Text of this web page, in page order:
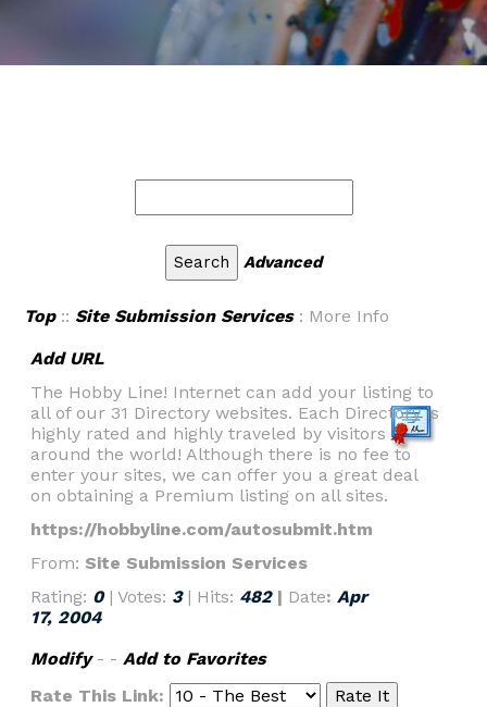
Advanced
Top:: Site Submission Services: More Info
Add URL
The Hobby Line! Internet can add your listing to
all of our 31 Directory websites. Each Directory is
highly rated and highly traveled by visitors
around the world! Although there is no fee to
enter your sites, we can offer you a great deal
on obtaining a Premium listing on all sites.
https://hobbyline.com/autosubmit.htm
From: Site Submission Services
Rating: 0 | Votes: 3 | Hits: 482| Date: Apr
17, 2004
Modify- - Add to Favorites
Rate This Link: